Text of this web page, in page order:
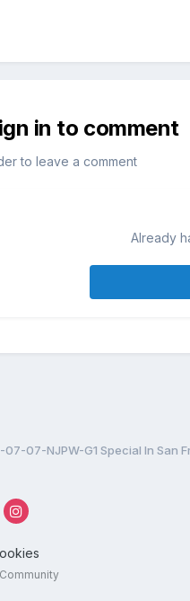
in to comment
to leave a comment
Already
07-07-NJPW-G1 Special In San